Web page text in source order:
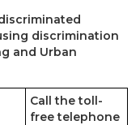
discrimination
and Urban
Call the toll-
free telephone